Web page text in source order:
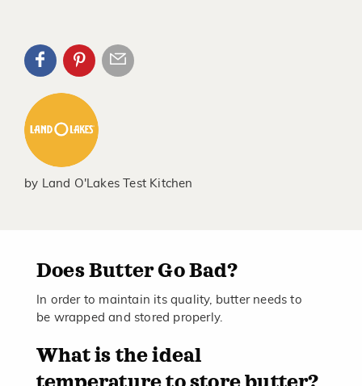
by Land O'Lakes Test Kitchen
Does Butter Go Bad?
In order to maintain its quality, butter needs to
be wrapped and stored properly.
What is the ideal